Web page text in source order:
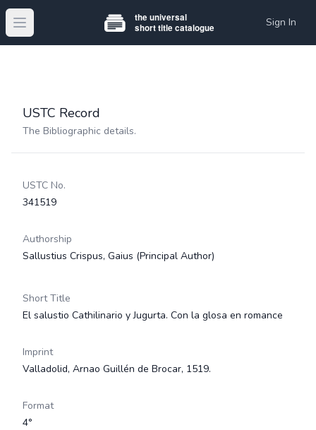
Open main menu Sign In
USTC Record
The Bibliographic details.
USTC No.
341519
Authorship
Sallustius Crispus, Gaius (Principal Author)
Short Title
El salustio Cathilinario y Jugurta. Con la glosa en romance
Imprint
Valladolid, Arnao Guillén de Brocar, 1519.
Format
4°